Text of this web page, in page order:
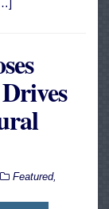
Featured,